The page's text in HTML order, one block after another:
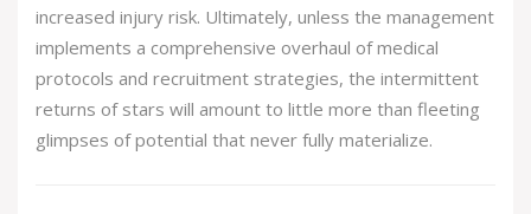
increased injury risk. Ultimately, unless the management
implements a comprehensive overhaul of medical
protocols and recruitment strategies, the intermittent
returns of stars will amount to little more than fleeting
glimpses of potential that never fully materialize.